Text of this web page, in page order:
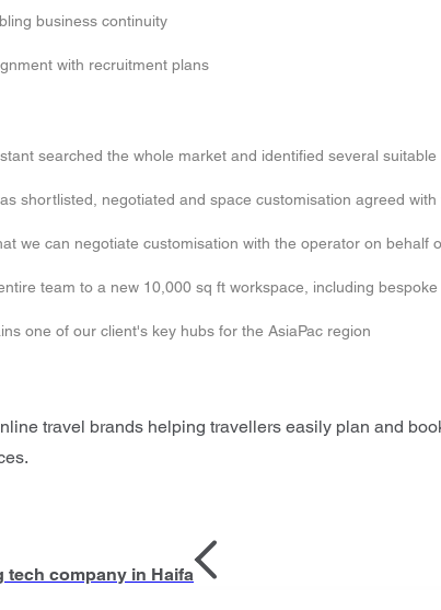
business continuity
with recruitment plans
searched the whole market and identified several
shortlisted, negotiated and space customisation agreed
we can negotiate customisation with the operator on behalf
team to a new 10,000 sq ft workspace, including
one of our client's key hubs for the AsiaPac region
travel brands helping travellers easily plan and
company in Haifa